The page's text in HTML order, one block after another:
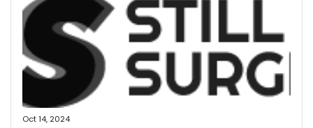
Oct 14, 2024